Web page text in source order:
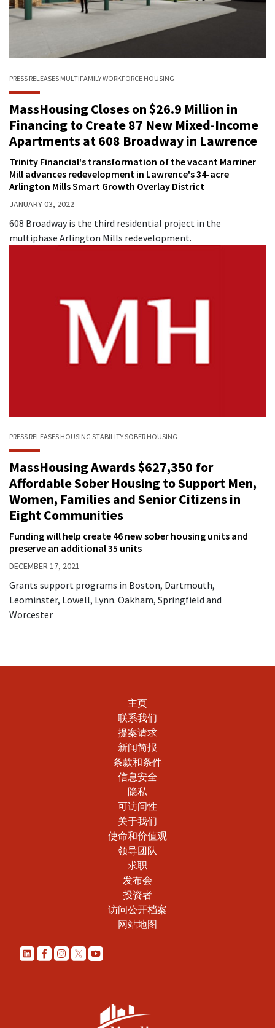
PRESS RELEASES MULTIFAMILYWORKFORCE HOUSING
MassHousing Closes on $26.9 Million in
Financing to Create 87 New Mixed-Income
Apartments at 608 Broadway in Lawrence
Trinity Financial's transformation of the vacant Marriner
Mill advances redevelopment in Lawrence's 34-acre
Arlington Mills Smart Growth Overlay District
JANUARY 03, 2022
608 Broadway is the third residential project in the
multiphase Arlington Mills redevelopment.
PRESS RELEASES HOUSING STABILITYSOBER HOUSING
MassHousing Awards $627,350 for
Affordable Sober Housing to Support Men,
Women, Families and Senior Citizens in
Eight Communities
Funding will help create 46 new sober housing units and
preserve an additional 35 units
DECEMBER 17, 2021
Grants support programs in Boston, Dartmouth,
Leominster, Lowell, Lynn. Oakham, Springfield and
Worcester
主页
联系我们
提案请求
新闻简报
条款和条件
信息安全
隐私
可访问性
关于我们
使命和价值观
领导团队
求职
发布会
投资者
访问公开档案
网站地图